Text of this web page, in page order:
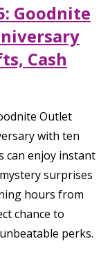
Goodnite
Cash
Outlet
with ten
can enjoy instant
surprises
hours from
chance to
perks.